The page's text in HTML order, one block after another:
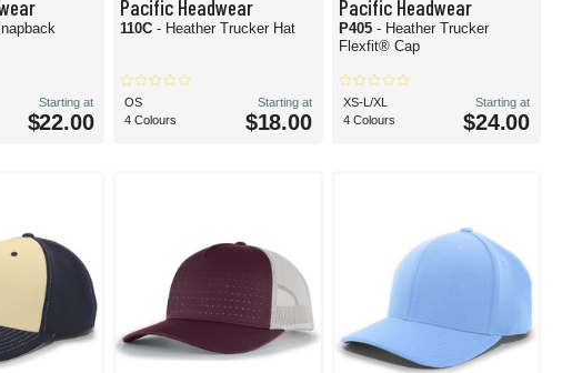
Starting at
$22.00
Pacific Headwear
110C- Heather Trucker Hat
OS
4 Colours
Starting at
$18.00
Pacific Headwear
P405 - Heather Trucker
Flexfit® Cap
XS-L/XL
4 Colours
Starting at
$24.00